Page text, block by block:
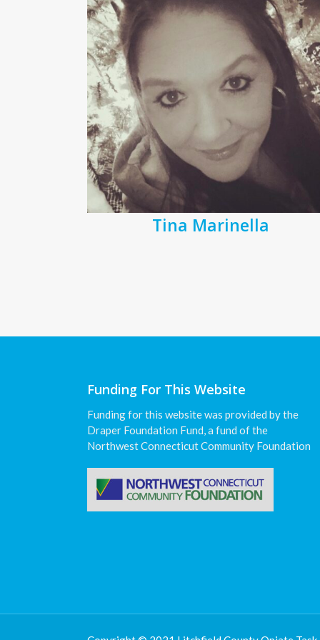
Tina Marinella
Funding For This Website
Funding for this website was provided by the
Draper Foundation Fund, a fund of the
Northwest Connecticut Community Foundation